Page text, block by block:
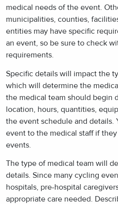
medical needs of the event.
municipalities, counties,
entities may have specific
an event, so be sure to check
requirements.
Specific details will impact the
which will determine the
the medical team should begin
location, hours, quantities,
the event schedule and details.
event to the medical staff if
events.
The type of medical team will
details. Since many cycling
hospitals, pre-hospital
appropriate care needed.